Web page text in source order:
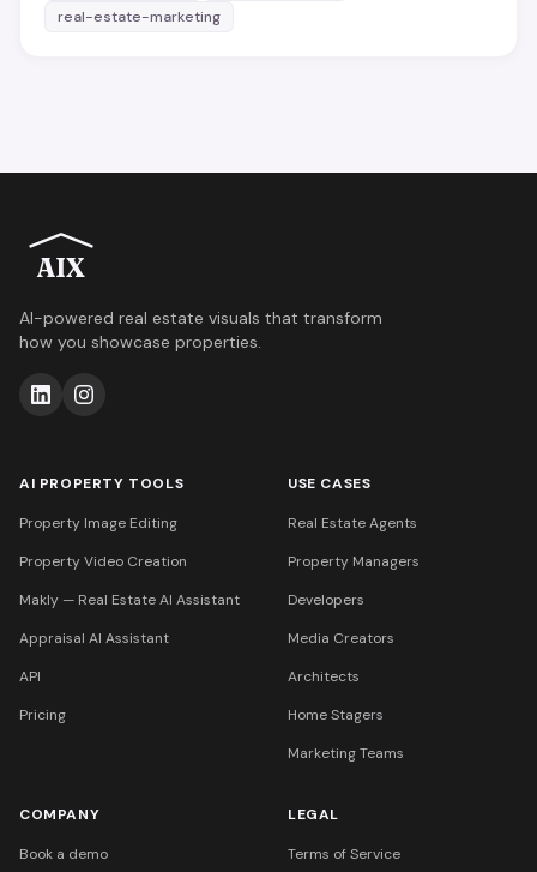
real-estate-marketing
AIX
AI-powered real estate visuals that transform
how you showcase properties.
AI PROPERTY TOOLS
Property Image Editing
Property Video Creation
Makly — Real Estate AI Assistant
Appraisal AI Assistant
API
Pricing
USE CASES
Real Estate Agents
Property Managers
Developers
Media Creators
Architects
Home Stagers
Marketing Teams
COMPANY
Book a demo
LEGAL
Terms of Service